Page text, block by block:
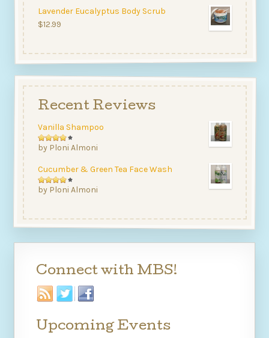
Lavender Eucalyptus Body Scrub
$12.99
Recent Reviews
Vanilla Shampoo
Rated
of 5
by Ploni Almoni
Cucumber & Green Tea Face Wash
Rated
of 5
by Ploni Almoni
Connect with MBS!
Upcoming Events